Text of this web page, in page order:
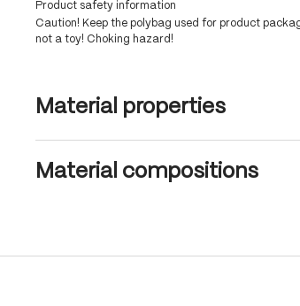
Product safety information
Caution! Keep the polybag used for product
not a toy! Choking hazard!
Material properties
Material compositions